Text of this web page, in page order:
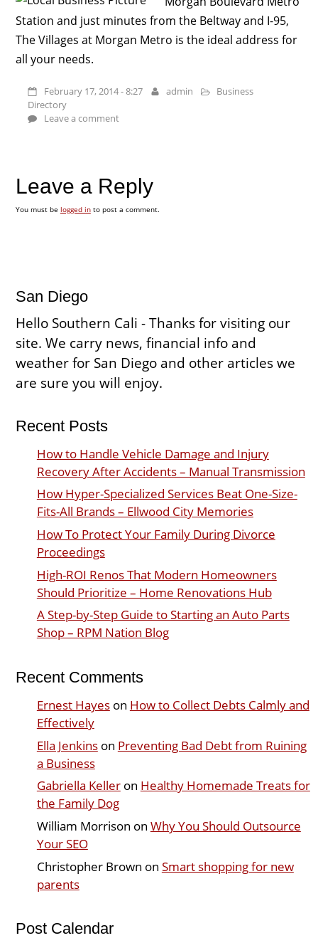
Station and just minutes from the Beltway and I-95,
The Villages at Morgan Metro is the ideal address for
all your needs.
February 17, 2014 - 8:27 admin
Business
Directory
Leave a comment
Leave a Reply
You must be logged into post a comment.
San Diego
Hello Southern Cali - Thanks for visiting our
site. We carry news, financial info and
weather for San Diego and other articles we
are sure you will enjoy.
Recent Posts
How to Handle Vehicle Damage and Injury
Recovery After Accidents – Manual Transmission
How Hyper-Specialized Services Beat One-Size-
Fits-All Brands – Ellwood City Memories
How To Protect Your Family During Divorce
Proceedings
High-ROI Renos That Modern Homeowners
Should Prioritize – Home Renovations Hub
A Step-by-Step Guide to Starting an Auto Parts
Shop – RPM Nation Blog
Recent Comments
Ernest Hayeson How to Collect Debts Calmly and
Effectively
Ella Jenkinson Preventing Bad Debt from Ruining
a Business
Gabriella Kelleron Healthy Homemade Treats for
the Family Dog
William Morrison on Why You Should Outsource
Your SEO
Christopher Brown on Smart shopping for new
parents
Post Calendar